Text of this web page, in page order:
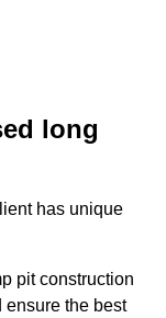
long
has unique
pit construction
ensure the best